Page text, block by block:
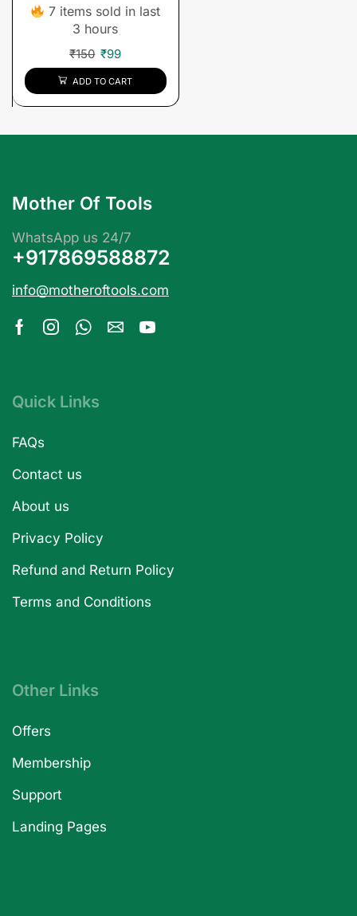
7 items sold in last
3 hours
₹150 ₹99
ADD TO CART
Mother Of Tools
WhatsApp us 24/7
+917869588872
info@motheroftools.com
Quick Links
FAQs
Contact us
About us
Privacy Policy
Refund and Return Policy
Terms and Conditions
Other Links
Offers
Membership
Support
Landing Pages